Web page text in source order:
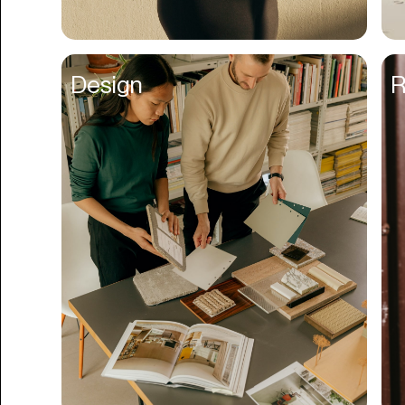
Business Formation
Business Insurance
Buy Now Pay Later
Calendar
Campaign Management
Capital
Cap Table
Captions
Cashback
Certification
Chat Bot
Checkout
Classroom
Design